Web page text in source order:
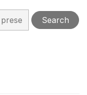
Search